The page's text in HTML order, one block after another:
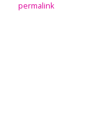
permalink